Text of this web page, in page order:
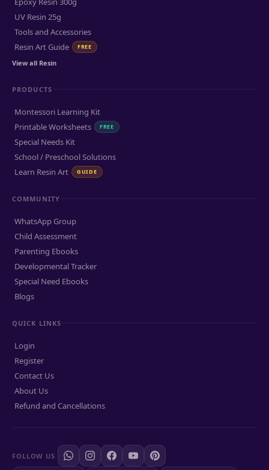
UV Resin 25g
Tools and Accessories
Resin Art Guide
FREE
View all Resin
PRODUCTS
Montessori Learning Kit
Printable Worksheets
FREE
Special Needs Kit
School / Preschool Solutions
Learn Resin Art
GUIDE
COMMUNITY
WhatsApp Group
Child Assessment
Parenting Ebooks
Developmental Tracker
Special Need Ebooks
Blogs
QUICK LINKS
Login
Register
Contact Us
About Us
Refund and Cancellations
FOLLOW US